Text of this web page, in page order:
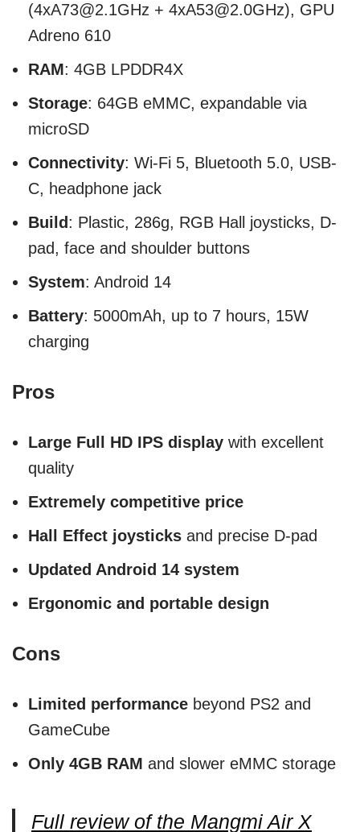
(4xA73@2.1GHz + 4xA53@2.0GHz), GPU
Adreno 610
RAM: 4GB LPDDR4X
Storage: 64GB eMMC, expandable via
microSD
Connectivity: Wi-Fi 5, Bluetooth 5.0, USB-
C, headphone jack
Build : Plastic, 286g, RGB Hall joysticks, D-
pad, face and shoulder buttons
System: Android 14
Battery: 5000mAh, up to 7 hours, 15W
charging
Pros
Large Full HD IPS display with excellent
quality
Extremely competitive price
Hall Effect joysticks and precise D-pad
Updated Android 14 system
Ergonomic and portable design
Cons
Limited performance beyond PS2 and
GameCube
Only 4GB RAM and slower eMMC storage
Full review of the Mangmi Air X